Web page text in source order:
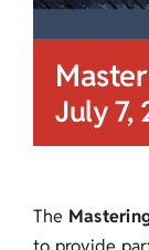
July 7,
The